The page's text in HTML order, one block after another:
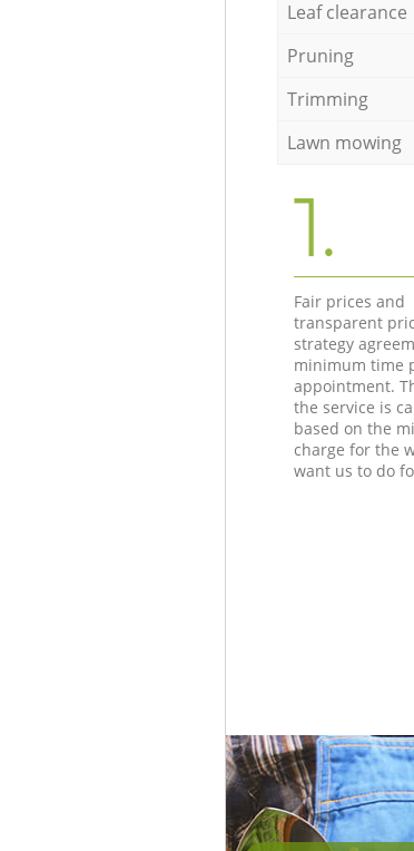
Leaf clearance
Pruning
Trimming
Lawn mowing
1.
Fair prices and
transparent
strategy
minimum time
appointment.
the service is
based on the
charge for the
want us to do